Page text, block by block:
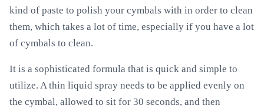
kind of paste to polish your cymbals with in order to clean
them, which takes a lot of time, especially if you have a lot
of cymbals to clean.
It is a sophisticated formula that is quick and simple to
utilize. A thin liquid spray needs to be applied evenly on
the cymbal, allowed to sit for 30 seconds, and then